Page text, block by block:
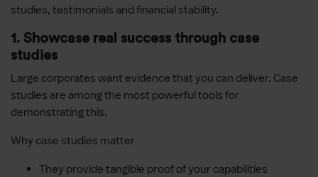
studies, testimonials and financial stability.
1. Showcase real success through case
studies
Large corporates want evidence that you can deliver. Case
studies are among the most powerful tools for
demonstrating this.
Why case studies matter
They provide tangible proof of your capabilities